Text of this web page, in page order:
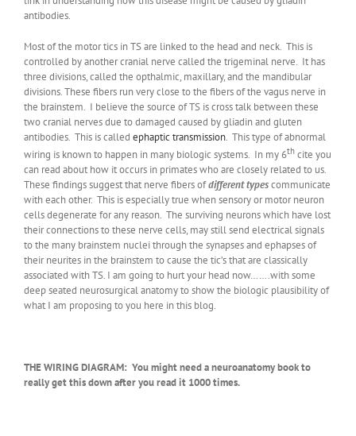
antibodies.
Most of the motor tics in TS are linked to the head and neck. This is
controlled by another cranial nerve called the trigeminal nerve. It has
three divisions, called the opthalmic, maxillary, and the mandibular
divisions. These fibers run very close to the fibers of the vagus nerve in
the brainstem. I believe the source of TS is cross talk between these
two cranial nerves due to damaged caused by gliadin and gluten
antibodies. This is called ephaptic transmission. This type of abnormal
wiring is known to happen in many biologic systems. In my 6th cite you
can read about how it occurs in primates who are closely related to us.
These findings suggest that nerve fibers ofdifferent typescommunicate
with each other. This is especially true when sensory or motor neuron
cells degenerate for any reason. The surviving neurons which have lost
their connections to these nerve cells, may still send electrical signals
to the many brainstem nuclei through the synapses and ephapses of
their neurites in the brainstem to cause the tic’s that are classically
associated with TS. I am going to hurt your head now…….with some
deep seated neurosurgical anatomy to show the biologic plausibility of
what I am proposing to you here in this blog.
THE WIRING DIAGRAM: You might need a neuroanatomy book to
really get this down after you read it 1000 times.